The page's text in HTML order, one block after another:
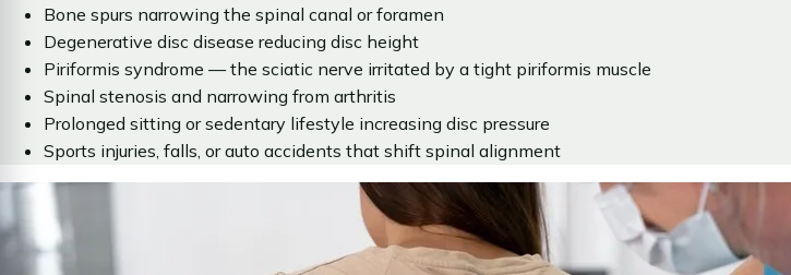
Bone spurs narrowing the spinal canal or foramen
Degenerative disc disease reducing disc height
Piriformis syndrome — the sciatic nerve irritated by a tight piriformis muscle
Spinal stenosis and narrowing from arthritis
Prolonged sitting or sedentary lifestyle increasing disc pressure
Sports injuries, falls, or auto accidents that shift spinal alignment